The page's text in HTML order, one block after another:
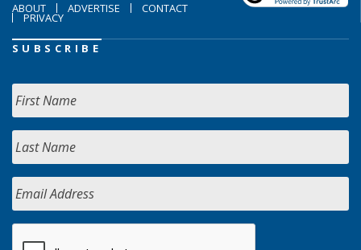
ABOUT ADVERTISE CONTACT
PRIVACY
SUBSCRIBE